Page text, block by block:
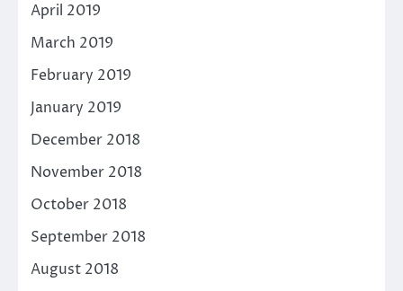
April 2019
March 2019
February 2019
January 2019
December 2018
November 2018
October 2018
September 2018
August 2018